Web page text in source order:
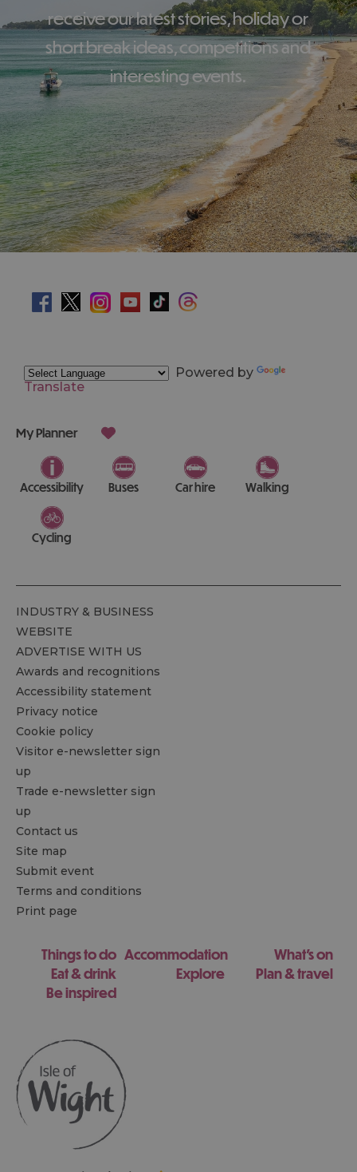
receive our latest stories, holiday or
short break ideas, competitions and
interesting events.
Powered by
Translate
My Planner
Accessibility Buses Car hire Walking
Cycling
INDUSTRY & BUSINESS
WEBSITE
ADVERTISE WITH US
Awards and recognitions
Accessibility statement
Privacy notice
Cookie policy
Visitor e-newsletter sign
up
Trade e-newsletter sign
up
Contact us
Site map
Submit event
Terms and conditions
Print page
Things to do Accommodation
What's on
Eat & drink
Explore
Plan & travel
Be inspired